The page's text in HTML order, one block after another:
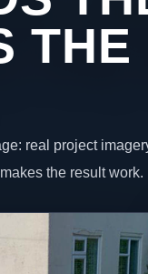
THE
real project
the result work.